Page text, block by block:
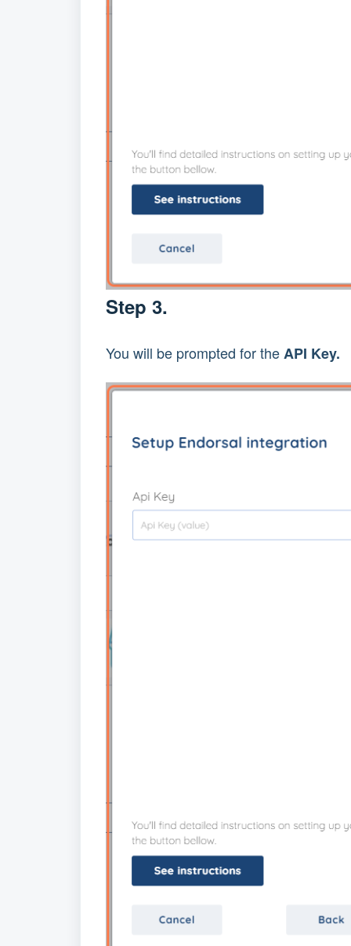
Step 3.
You will be prompted for the API Key.